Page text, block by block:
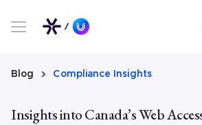
Link to UserWay.org
Blog Compliance Insights
Insights into Canada’s Web